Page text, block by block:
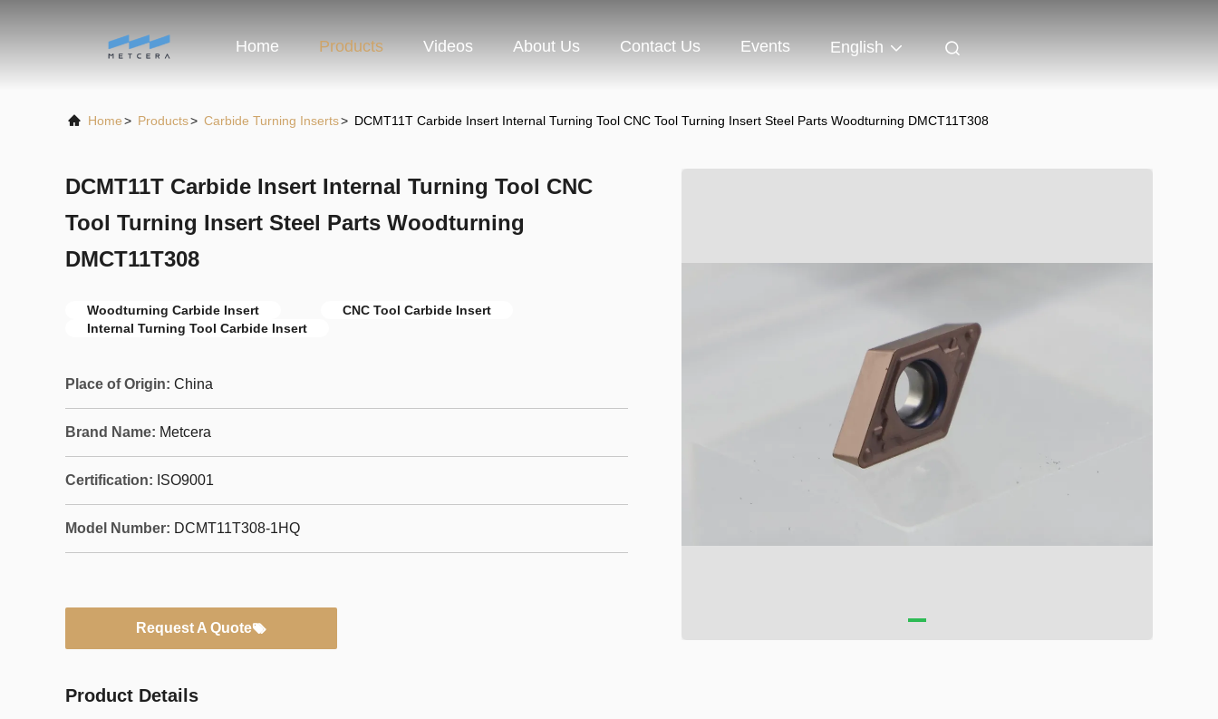
Home Products Videos About Us Contact Us Events English
Home> Products> Carbide Turning Inserts> DCMT11T Carbide Insert Internal Turning Tool CNC Tool Turning Insert Steel Parts Woodturning DMCT11T308
DCMT11T Carbide Insert Internal Turning Tool CNC
Tool Turning Insert Steel Parts Woodturning
DMCT11T308
Woodturning Carbide Insert
CNC Tool Carbide Insert
Internal Turning Tool Carbide Insert
Place of Origin: China
Brand Name: Metcera
Certification: ISO9001
Model Number: DCMT11T308-1HQ
Request A Quote
Product Details